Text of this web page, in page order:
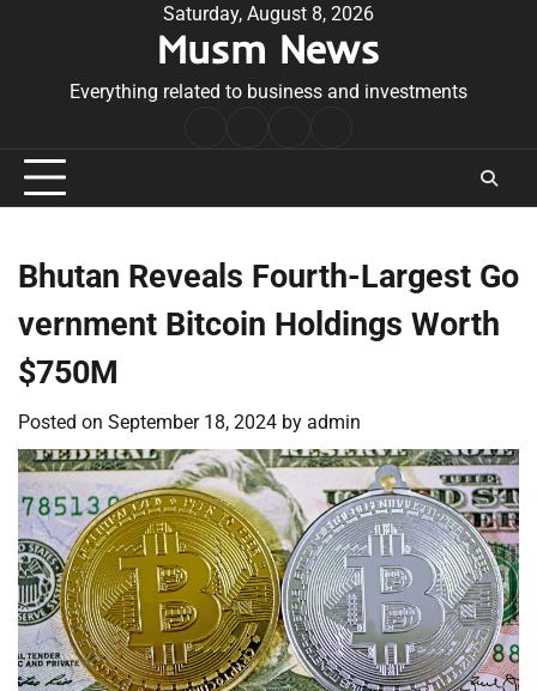
Saturday, August 8, 2026
Musm News
Everything related to business and investments
Conditions
Bhutan Reveals Fourth-Largest Go
vernment Bitcoin Holdings Worth
$750M
Posted on September 18, 2024 by admin